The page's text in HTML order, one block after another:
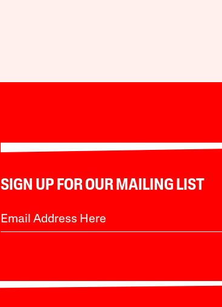
SIGN UP FOR OUR MAILING LIST